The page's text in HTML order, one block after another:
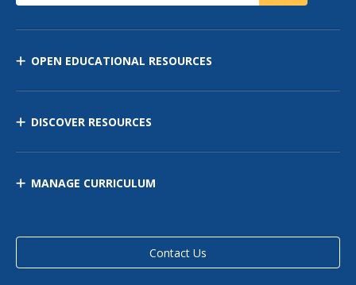
OPEN EDUCATIONAL RESOURCES
DISCOVER RESOURCES
MANAGE CURRICULUM
Contact Us